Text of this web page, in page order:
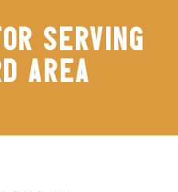
SERVING
AREA